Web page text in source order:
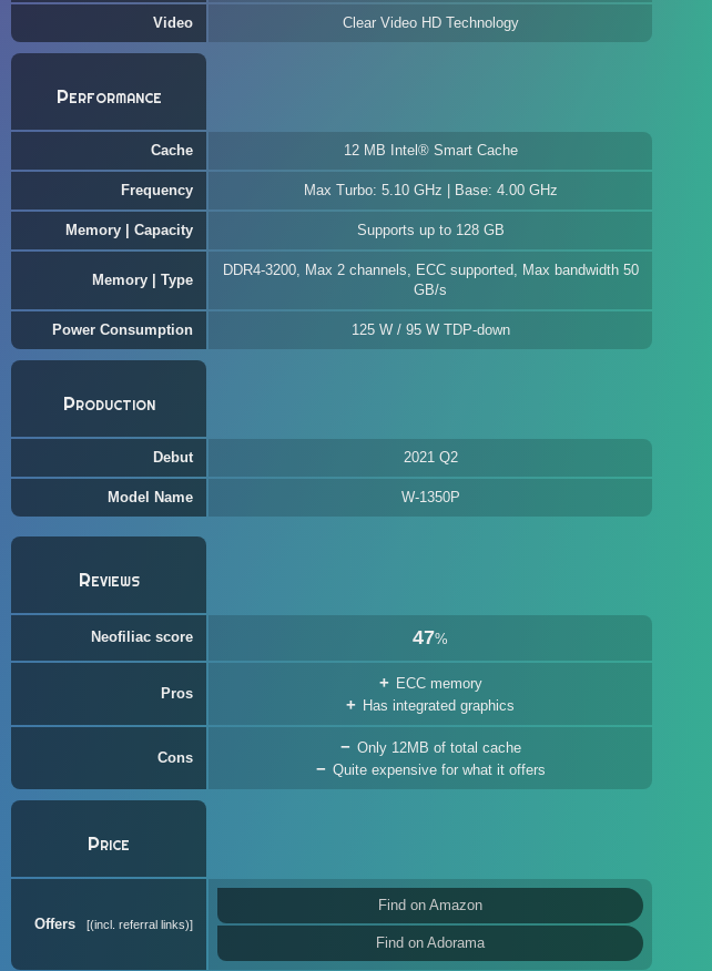
Video Clear Video HD Technology
Performance
Cache 12 MB Intel® Smart Cache
Frequency Max Turbo: 5.10 GHz | Base: 4.00 GHz
Memory | Capacity Supports up to 128 GB
Memory | Type
DDR4-3200, Max 2 channels, ECC supported, Max bandwidth 50
GB/s
Power Consumption 125 W / 95 W TDP-down
Production
Debut 2021 Q2
Model Name W-1350P
Reviews
Neofiliac score 47%
Pros
ECC memory
Has integrated graphics
Cons
Only 12MB of total cache
Quite expensive for what it offers
Price
Offers (incl. referral links)
Find on Amazon
Find on Adorama